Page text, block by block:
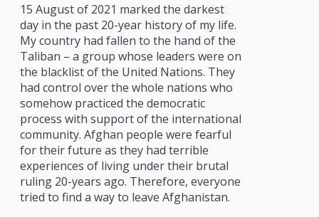
15 August of 2021 marked the darkest
day in the past 20-year history of my life.
My country had fallen to the hand of the
Taliban – a group whose leaders were on
the blacklist of the United Nations. They
had control over the whole nations who
somehow practiced the democratic
process with support of the international
community. Afghan people were fearful
for their future as they had terrible
experiences of living under their brutal
ruling 20-years ago. Therefore, everyone
tried to find a way to leave Afghanistan.